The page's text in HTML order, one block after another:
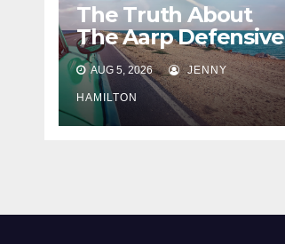
The Truth About
The Aarp Defensive
Driving Program
AUG 5, 2026 JENNY
HAMILTON